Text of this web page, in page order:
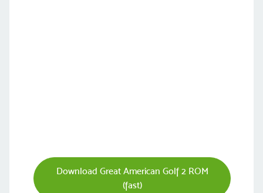
Download Great American Golf 2 ROM
(fast)